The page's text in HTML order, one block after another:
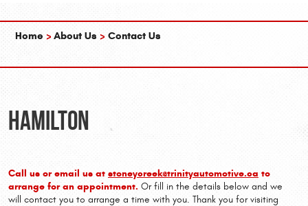
Home About Us Contact Us
Hamilton
Call us or email us at stoneycreek@trinityautomotive.ca to
arrange for an appointment. Or fill in the details below and we
will contact you to arrange a time with you. Thank you for visiting